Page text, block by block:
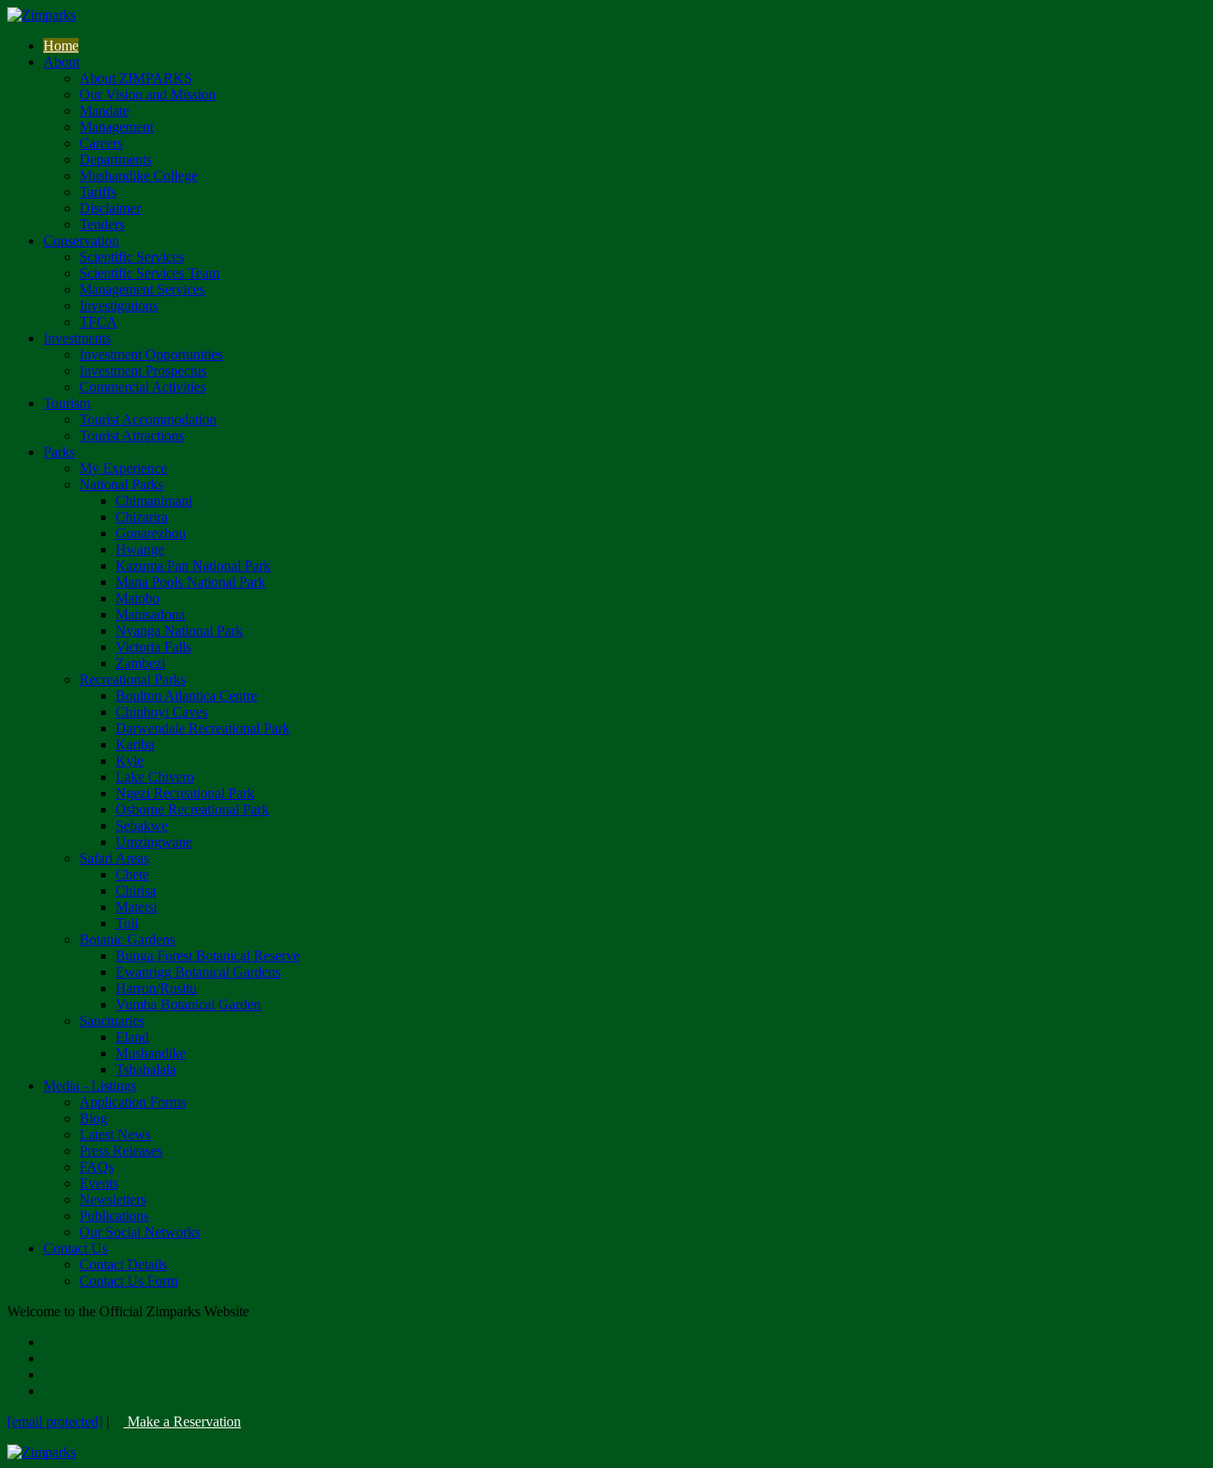
Home
About
About ZIMPARKS
Our Vision and Mission
Mandate
Management
Careers
Departments
Mushandike College
Tariffs
Disclaimer
Tenders
Conservation
Scientific Services
Scientific Services Team
Management Services
Investigations
TFCA
Investments
Investment Opportunities
Investment Prospectus
Commercial Activities
Tourism
Tourist Accommodation
Tourist Attractions
Parks
My Experience
National Parks
Chimanimani
Chizarira
Gonarezhou
Hwange
Kazuma Pan National Park
Mana Pools National Park
Matobo
Matusadona
Nyanga National Park
Victoria Falls
Zambezi
Recreational Parks
Boulton Atlantica Centre
Chinhoyi Caves
Darwendale Recreational Park
Kariba
Kyle
Lake Chivero
Ngezi Recreational Park
Osborne Recreational Park
Sebakwe
Umzingwane
Safari Areas
Chete
Chirisa
Matetsi
Tuli
Botanic Gardens
Bunga Forest Botanical Reserve
Ewanrigg Botanical Gardens
Harron/Rusitu
Vumba Botanical Garden
Sanctuaries
Eland
Mushandike
Tshabalala
Media - Listings
Application Forms
Blog
Latest News
Press Releases
FAQs
Events
Newsletters
Publications
Our Social Networks
Contact Us
Contact Details
Contact Us Form
Welcome to the Official Zimparks Website
[email protected] | Make a Reservation